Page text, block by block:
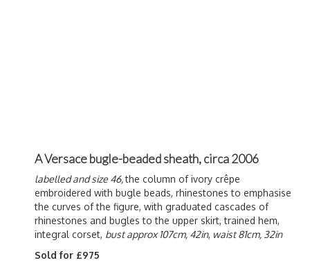
A Versace bugle-beaded sheath, circa 2006
labelled and size 46,the column of ivory crêpe
embroidered with bugle beads, rhinestones to emphasise
the curves of the figure, with graduated cascades of
rhinestones and bugles to the upper skirt, trained hem,
integral corset, bust approx 107cm, 42in, waist 81cm, 32in
Sold for £975